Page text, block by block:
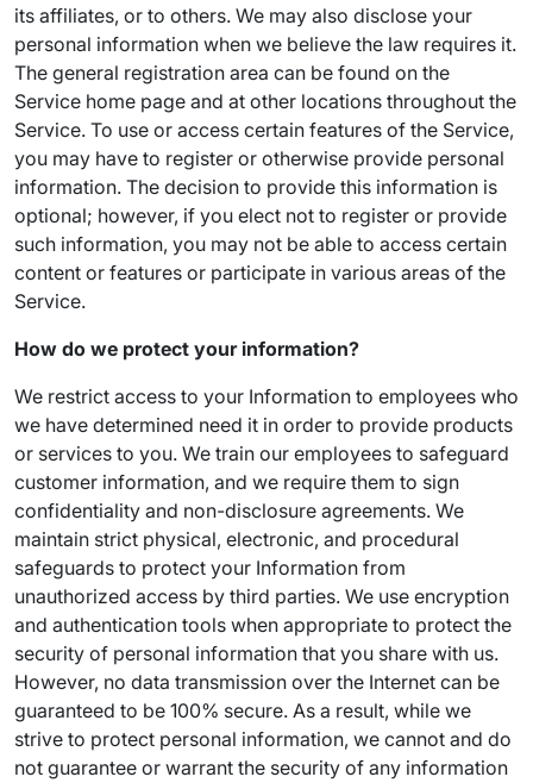
its affiliates, or to others. We may also disclose your
personal information when we believe the law requires it.
The general registration area can be found on the
Service home page and at other locations throughout the
Service. To use or access certain features of the Service,
you may have to register or otherwise provide personal
information. The decision to provide this information is
optional; however, if you elect not to register or provide
such information, you may not be able to access certain
content or features or participate in various areas of the
Service.
How do we protect your information?
We restrict access to your Information to employees who
we have determined need it in order to provide products
or services to you. We train our employees to safeguard
customer information, and we require them to sign
confidentiality and non-disclosure agreements. We
maintain strict physical, electronic, and procedural
safeguards to protect your Information from
unauthorized access by third parties. We use encryption
and authentication tools when appropriate to protect the
security of personal information that you share with us.
However, no data transmission over the Internet can be
guaranteed to be 100% secure. As a result, while we
strive to protect personal information, we cannot and do
not guarantee or warrant the security of any information